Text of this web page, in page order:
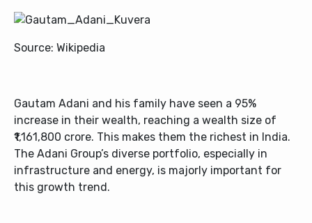
Source: Wikipedia
Gautam Adani and his family have seen a 95%
increase in their wealth, reaching a wealth size of
₹1,161,800 crore. This makes them the richest in India.
The Adani Group’s diverse portfolio, especially in
infrastructure and energy, is majorly important for
this growth trend.